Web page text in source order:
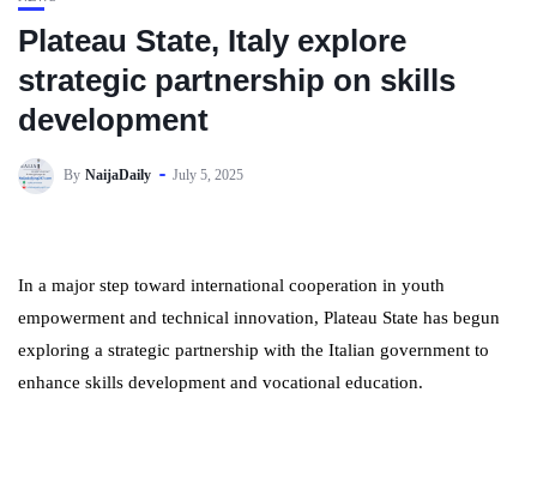
Plateau State, Italy explore
strategic partnership on skills
development
By NaijaDaily July 5, 2025
In a major step toward international cooperation in youth
empowerment and technical innovation, Plateau State has begun
exploring a strategic partnership with the Italian government to
enhance skills development and vocational education.